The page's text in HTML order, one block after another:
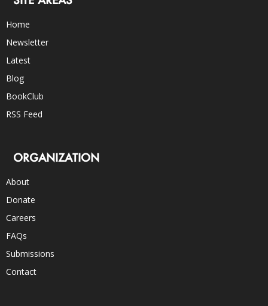
Home
Newsletter
Latest
Blog
BookClub
RSS Feed
ORGANIZATION
About
Donate
Careers
FAQs
Submissions
Contact